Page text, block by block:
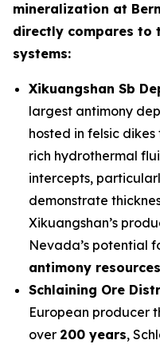
mineralization at
directly compares to
systems:
Xikuangshan Sb
largest antimony
hosted in felsic
rich hydrothermal
intercepts,
demonstrate
Xikuangshan’s
Nevada’s potential
antimony
Schlaining Ore
European producer
over 200 years,